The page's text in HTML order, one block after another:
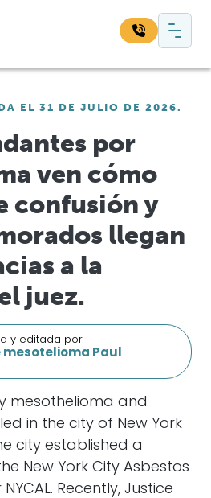
EL 31 DE JULIO DE 2026.
por
ven cómo
confusión y
llegan
a la
juez.
y editada por
Paul
mesothelioma and
in the city of New York
city established a
New York City Asbestos
Recently, Justice